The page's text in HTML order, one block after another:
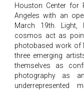
Houston Center for
Angeles with an
March 19th. Light,
cosmos act as
photobased work of
three emerging
themselves as
photography as
underrepresented